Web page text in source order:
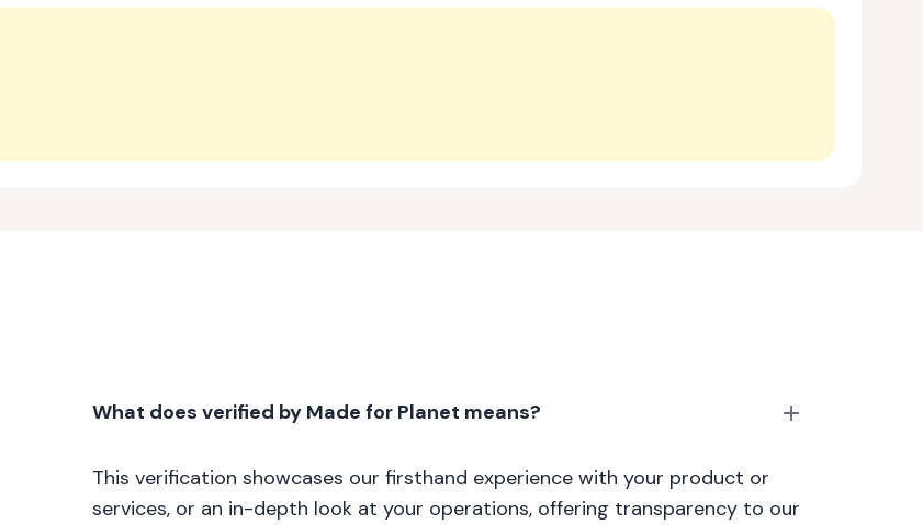
What does verified by Made for Planet means?
This verification showcases our firsthand experience with your product or
services, or an in-depth look at your operations, offering transparency to our